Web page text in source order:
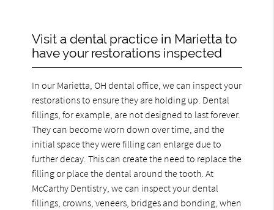
Visit a dental practice in Marietta to
have your restorations inspected
In our Marietta, OH dental office, we can inspect your
restorations to ensure they are holding up. Dental
fillings, for example, are not designed to last forever.
They can become worn down over time, and the
initial space they were filling can enlarge due to
further decay. This can create the need to replace the
filling or place the dental around the tooth. At
McCarthy Dentistry, we can inspect your dental
fillings, crowns, veneers, bridges and bonding, when